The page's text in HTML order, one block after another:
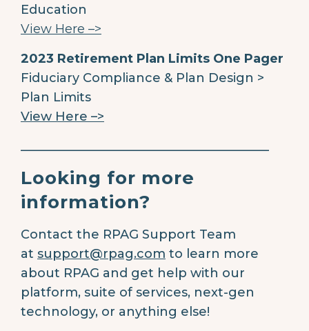
Education
View Here –>
2023 Retirement Plan Limits One Pager
Fiduciary Compliance & Plan Design >
Plan Limits
View Here –>
________________________________________
Looking for more
information?
Contact the RPAG Support Team
at support@rpag.com to learn more
about RPAG and get help with our
platform, suite of services, next-gen
technology, or anything else!